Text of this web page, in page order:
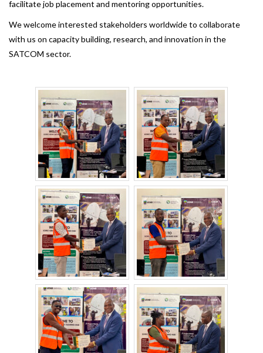
facilitate job placement and mentoring opportunities.
We welcome interested stakeholders worldwide to collaborate
with us on capacity building, research, and innovation in the
SATCOM sector.